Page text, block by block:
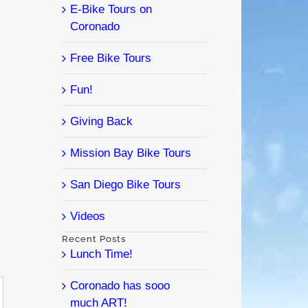
E-Bike Tours on
Coronado
Free Bike Tours
Fun!
Giving Back
Mission Bay Bike Tours
San Diego Bike Tours
Videos
Recent Posts
Lunch Time!
Coronado has sooo
much ART!